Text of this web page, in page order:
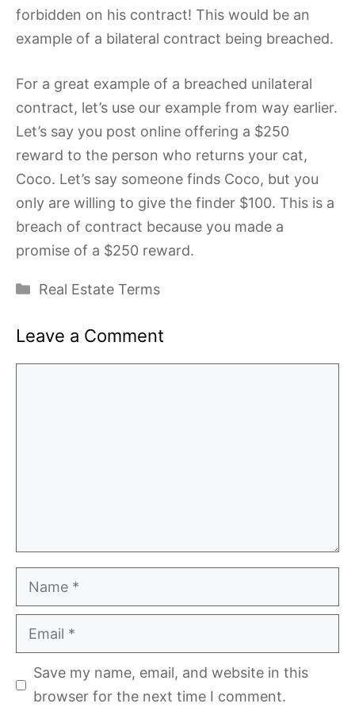
forbidden on his contract! This would be an
example of a bilateral contract being breached.
For a great example of a breached unilateral
contract, let’s use our example from way earlier.
Let’s say you post online offering a $250
reward to the person who returns your cat,
Coco. Let’s say someone finds Coco, but you
only are willing to give the finder $100. This is a
breach of contract because you made a
promise of a $250 reward.
Categories
Real Estate Terms
Leave a Comment
Name
Email
Save my name, email, and website in this
browser for the next time I comment.